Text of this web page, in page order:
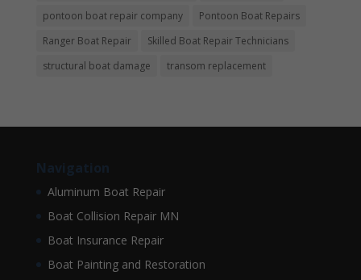
pontoon boat repair company
Pontoon Boat Repairs
Ranger Boat Repair
Skilled Boat Repair Technicians
structural boat damage
transom replacement
Navigation
Aluminum Boat Repair
Boat Collision Repair MN
Boat Insurance Repair
Boat Painting and Restoration